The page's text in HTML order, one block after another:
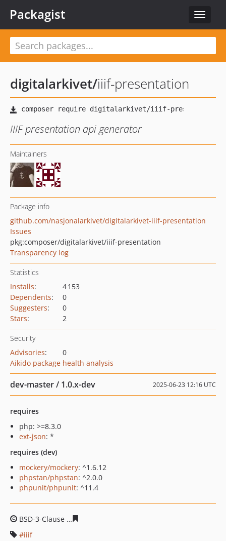
Toggle
Packagist
digitalarkivet/iiif-presentation
IIIF presentation api generator
Maintainers
Package info
github.com/nasjonalarkivet/digitalarkivet-iiif-presentation
Issues
pkg:composer/digitalarkivet/iiif-presentation
Transparency log
Statistics
Installs:
4 153
Dependents:
0
Suggesters:
0
Stars: 2
Security
Advisories:
0
Aikido package health analysis
dev-master / 1.0.x-dev 2025-06-23 12:16 UTC
requires
php: >=8.3.0
ext-json: *
requires (dev)
mockery/mockery: ^1.6.12
phpstan/phpstan: ^2.0.0
phpunit/phpunit: ^11.4
BSD-3-Clause
iiif